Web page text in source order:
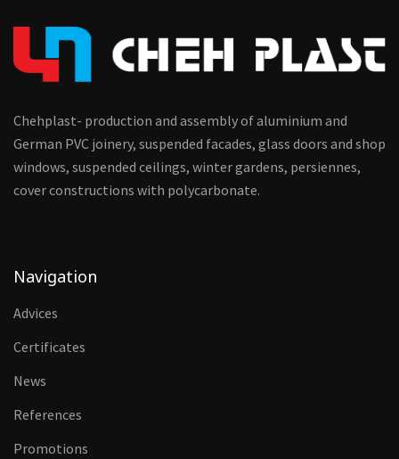
Chehplast- production and assembly of aluminium and
German PVC joinery, suspended facades, glass doors and shop
windows, suspended ceilings, winter gardens, persiennes,
cover constructions with polycarbonate.
Navigation
Advices
Certificates
News
References
Promotions